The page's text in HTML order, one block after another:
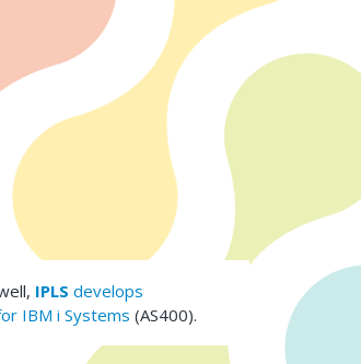
IPLS develops
IBM i Systems (AS400).